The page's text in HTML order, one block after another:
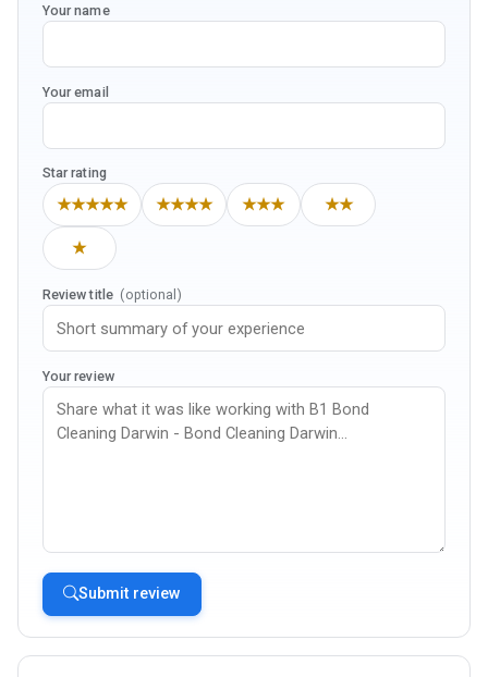
Your name
Your email
Star rating
★★★★★ ★★★★ ★★★ ★★
★
Review title (optional)
Your review
Submit review